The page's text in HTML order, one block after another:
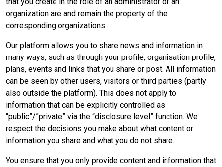
organization are and remain the property of the
corresponding organizations.
Our platform allows you to share news and information in
many ways, such as through your profile, organisation profile,
plans, events and links that you share or post. All information
can be seen by other users, visitors or third parties (partly
also outside the platform). This does not apply to
information that can be explicitly controlled as
“public”/”private” via the “disclosure level” function. We
respect the decisions you make about what content or
information you share and what you do not share.
You ensure that you only provide content and information that